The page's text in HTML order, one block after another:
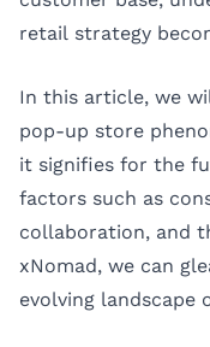
retail strategy
In this article, we
pop-up store
it signifies for the
factors such as
collaboration, and
xNomad, we can
evolving landscape